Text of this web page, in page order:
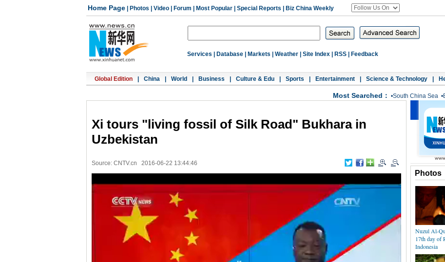
Home Page Photos Video Forum Most Popular Special Reports Biz China Weekly
Services Database Markets Weather Site Index RSS Feedback
Global Edition China World Business Culture & Edu Sports Entertainment Science & Technology
Most Searched： •South China Sea •
Xi tours "living fossil of Silk Road" Bukhara in
Uzbekistan
Source: CNTV.cn 2016-06-22 13:44:46
Photos
Nuzul Al-
17th day of
Indonesia